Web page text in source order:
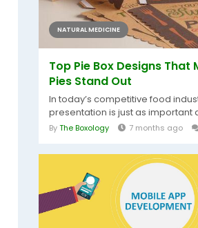
NATURAL MEDICINE
Top Pie Box Designs That
Pies Stand Out
In today’s competitive food
presentation is just as important
ByThe Boxology 7 months ago